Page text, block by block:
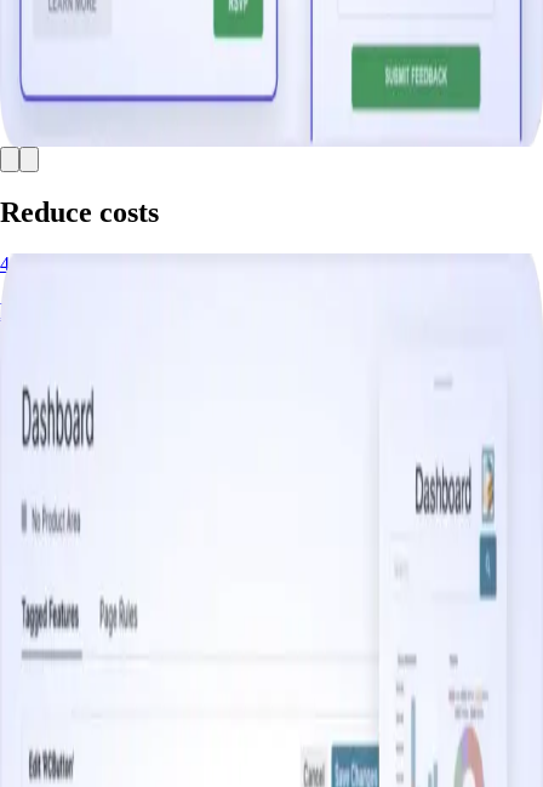
Reduce costs
4 minutes
Deflect Support Tickets